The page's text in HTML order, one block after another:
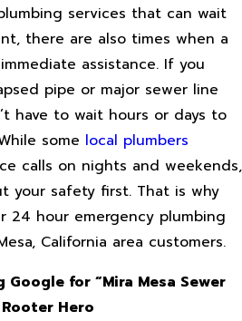
services that can wait
there are also times when a
assistance. If you
pipe or major sewer line
have to wait hours or days to
some local plumbers
calls on nights and weekends,
your safety first. That is why
hour emergency plumbing
California area customers.
Google for “Mira Mesa Sewer
Hero